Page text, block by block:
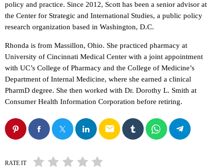
policy and practice. Since 2012, Scott has been a senior advisor at
the Center for Strategic and International Studies, a public policy
research organization based in Washington, D.C.
Rhonda is from Massillon, Ohio. She practiced pharmacy at
University of Cincinnati Medical Center with a joint appointment
with UC’s College of Pharmacy and the College of Medicine’s
Department of Internal Medicine, where she earned a clinical
PharmD degree. She then worked with Dr. Dorothy L. Smith at
Consumer Health Information Corporation before retiring.
email
RATE IT